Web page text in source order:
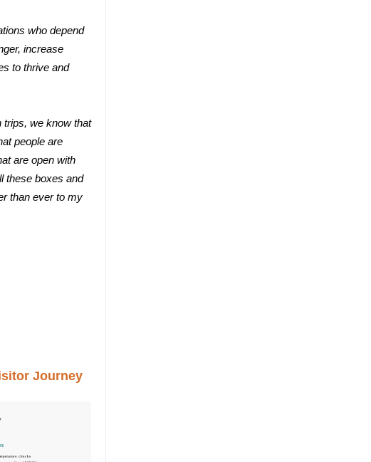
who depend
increase
to thrive and
trips, we know that
people are
are open with
these boxes and
than ever to my
Journey